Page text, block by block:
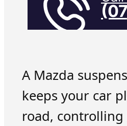
A Mazda
keeps your car
road,